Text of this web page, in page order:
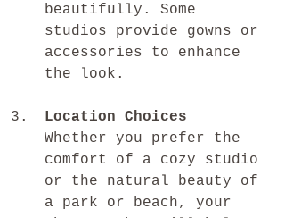
beautifully. Some
studios provide gowns or
accessories to enhance
the look.
Location Choices
Whether you prefer the
comfort of a cozy studio
or the natural beauty of
a park or beach, your